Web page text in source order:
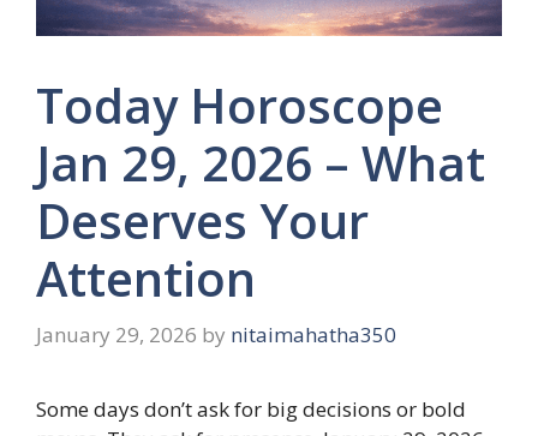
Today Horoscope
Jan 29, 2026 – What
Deserves Your
Attention
January 29, 2026 by nitaimahatha350
Some days don’t ask for big decisions or bold